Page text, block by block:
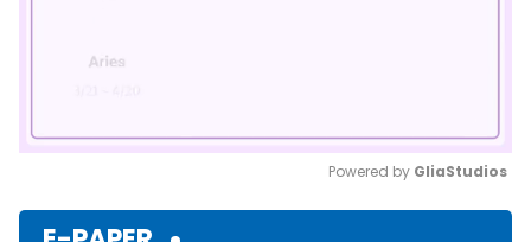
Powered by GliaStudios